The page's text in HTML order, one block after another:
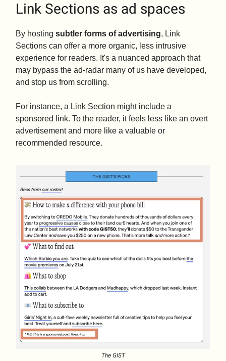
Link Sections as ad spaces
By hosting subtler forms of advertising, Link
Sections can offer a more organic, less intrusive
experience for readers. It's a nuanced approach that
may bypass the ad-radar many of us have developed,
and stop us from scrolling.
For instance, a Link Section might include a
sponsored link. To the reader, it feels less like an overt
advertisement and more like a valuable or
recommended resource.
The GIST